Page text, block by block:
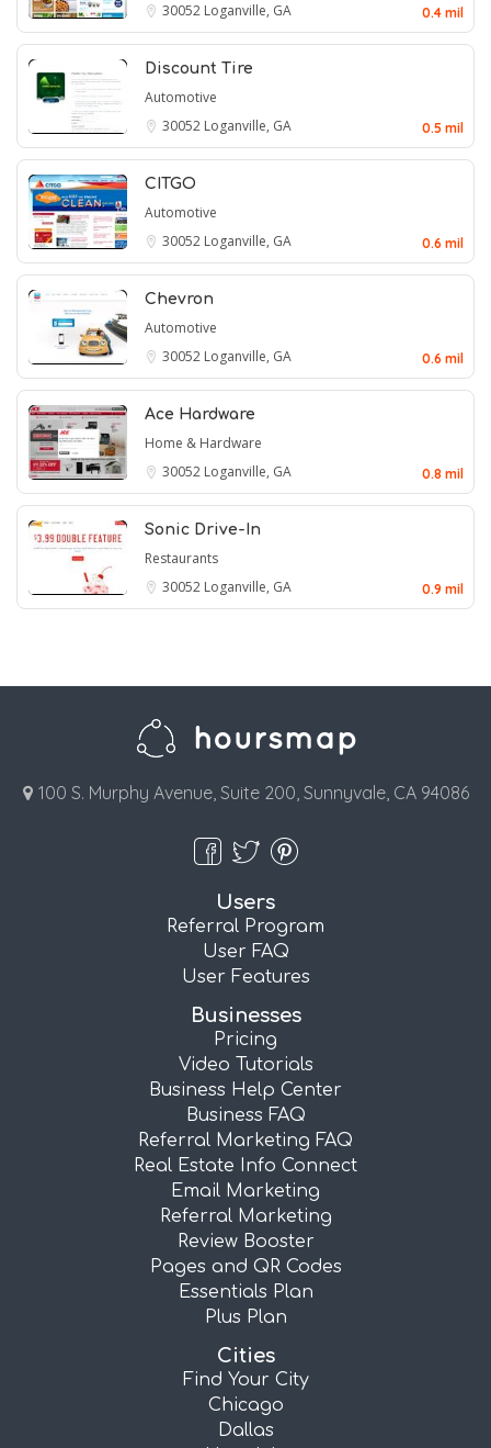
30052 Loganville, GA 0.4 mil
Discount Tire
Automotive
30052 Loganville, GA 0.5 mil
CITGO
Automotive
30052 Loganville, GA 0.6 mil
Chevron
Automotive
30052 Loganville, GA 0.6 mil
Ace Hardware
Home & Hardware
30052 Loganville, GA 0.8 mil
Sonic Drive-In
Restaurants
30052 Loganville, GA 0.9 mil
100 S. Murphy Avenue, Suite 200, Sunnyvale, CA 94086
Users
Referral Program
User FAQ
User Features
Businesses
Pricing
Video Tutorials
Business Help Center
Business FAQ
Referral Marketing FAQ
Real Estate Info Connect
Email Marketing
Referral Marketing
Review Booster
Pages and QR Codes
Essentials Plan
Plus Plan
Cities
Find Your City
Chicago
Dallas